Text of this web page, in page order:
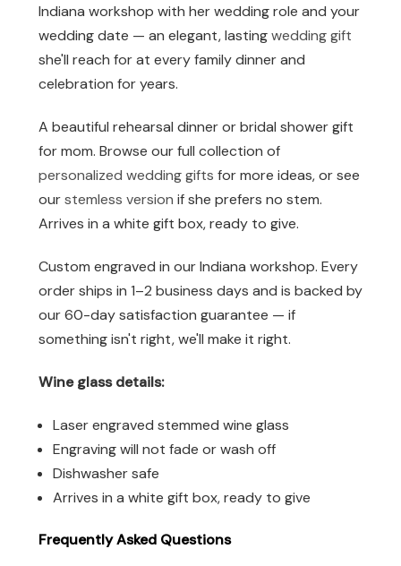
Indiana workshop with her wedding role and your
wedding date — an elegant, lastingwedding gift
she'll reach for at every family dinner and
celebration for years.
A beautiful rehearsal dinner or bridal shower gift
for mom. Browse our full collection of
personalized wedding gifts for more ideas, or see
ourstemless version if she prefers no stem.
Arrives in a white gift box, ready to give.
Custom engraved in our Indiana workshop. Every
order ships in 1–2 business days and is backed by
our 60-day satisfaction guarantee — if
something isn't right, we'll make it right.
Wine glass details:
Laser engraved stemmed wine glass
Engraving will not fade or wash off
Dishwasher safe
Arrives in a white gift box, ready to give
Frequently Asked Questions